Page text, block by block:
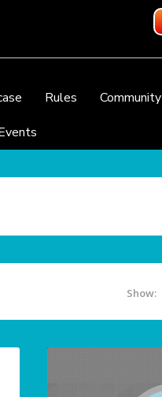
Rules Community
Show: